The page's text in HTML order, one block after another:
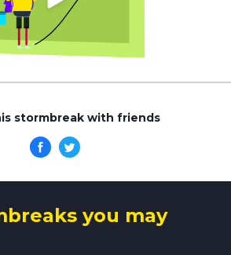
stormbreak with friends
you may